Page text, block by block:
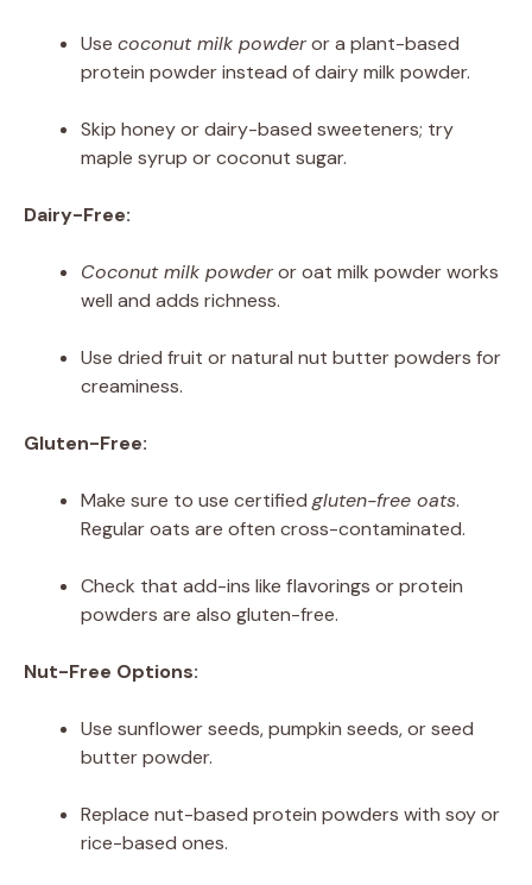
Use coconut milk powderor a plant-based
protein powder instead of dairy milk powder.
Skip honey or dairy-based sweeteners; try
maple syrup or coconut sugar.
Dairy-Free:
Coconut milk powderor oat milk powder works
well and adds richness.
Use dried fruit or natural nut butter powders for
creaminess.
Gluten-Free:
Make sure to use certified gluten-free oats.
Regular oats are often cross-contaminated.
Check that add-ins like flavorings or protein
powders are also gluten-free.
Nut-Free Options:
Use sunflower seeds, pumpkin seeds, or seed
butter powder.
Replace nut-based protein powders with soy or
rice-based ones.